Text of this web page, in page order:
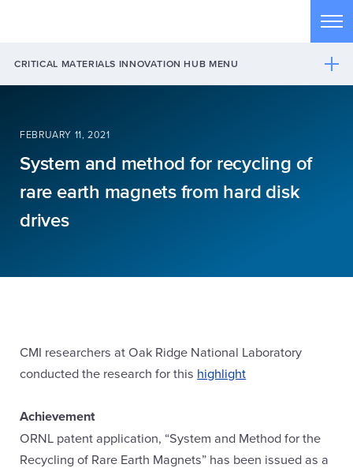
CRITICAL MATERIALS INNOVATION HUB MENU
FEBRUARY 11, 2021
System and method for recycling of
rare earth magnets from hard disk
drives
CMI researchers at Oak Ridge National Laboratory
conducted the research for this highlight
Achievement
ORNL patent application, “System and Method for the
Recycling of Rare Earth Magnets” has been issued as a